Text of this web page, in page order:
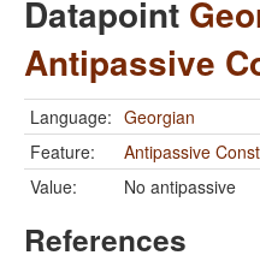
Datapoint
Antipassive
Language: Georgian
Feature:
Antipassive
Value:
No antipassive
References